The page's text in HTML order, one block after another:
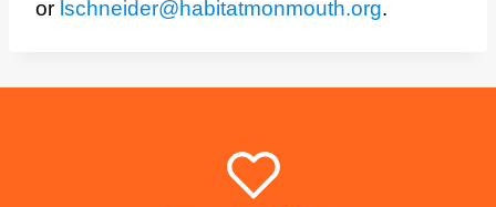
or lschneider@habitatmonmouth.org.